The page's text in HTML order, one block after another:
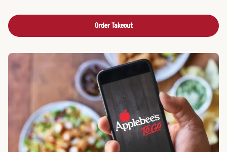
Order Takeout